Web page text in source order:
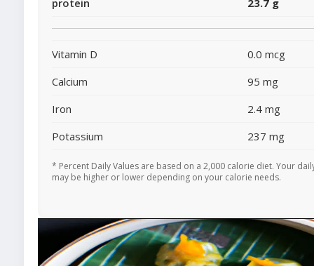
Vitamin D
0.0 mcg
Calcium
95 mg
Iron
2.4 mg
Potassium
237 mg
* Percent Daily Values are based on a 2,000 calorie diet. Your
may be higher or lower depending on your calorie needs.